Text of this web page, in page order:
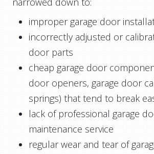
improper garage door
incorrectly adjusted or
door parts
cheap garage door
door openers, garage door
springs) that tend to break
lack of professional garage
maintenance service
regular wear and tear of